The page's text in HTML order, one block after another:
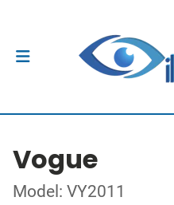
Vogue
Model: VY2011